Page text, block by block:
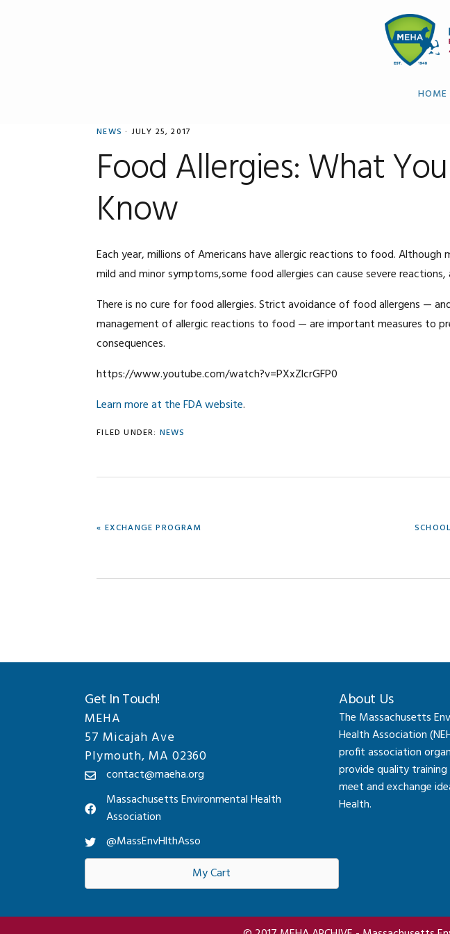
HOME
NEWS · JULY 25, 2017
Food Allergies: What
Know
Each year, millions of Americans have allergic reactions to food. Although
mild and minor symptoms,some food allergies can cause severe
There is no cure for food allergies. Strict avoidance of food allergens —
management of allergic reactions to food — are important measures to
consequences.
https://www.youtube.com/watch?v=PXxZlcrGFP0
Learn more at the FDA website.
FILED UNDER: NEWS
PREVIOUS
« EXCHANGE PROGRAM
NEXT
Get In Touch!
MEHA
57 Micajah Ave
Plymouth, MA 02360
contact@maeha.org
Massachusetts Environmental Health
Association
@MassEnvHlthAsso
My Cart
About Us
The Massachusetts
Health Association
profit association
provide quality
meet and exchange
Health.